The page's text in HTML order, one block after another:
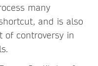
many
and is also
of controversy in